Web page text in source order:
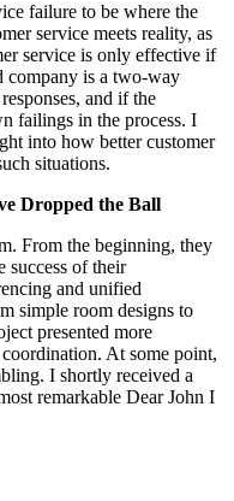
failure to be where the
service meets reality, as
service is only effective if
company is a two-way
and if the
failings in the process. I
into how better customer
situations.
Dropped the Ball
From the beginning, they
success of their
and unified
simple room designs to
presented more
At some point,
I shortly received a
remarkable Dear John I